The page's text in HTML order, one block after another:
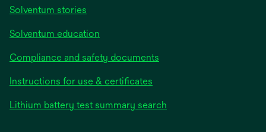
Solventum stories
Solventum education
Compliance and safety documents
Instructions for use & certificates
a
Lithium battery test summary search